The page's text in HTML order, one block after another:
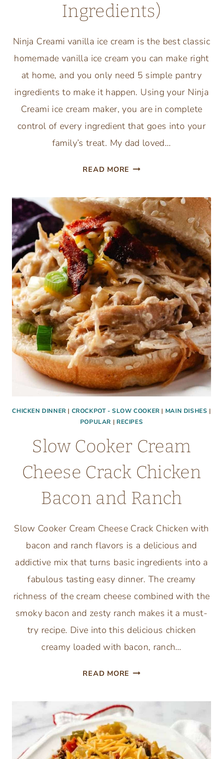
Ingredients)
Ninja Creami vanilla ice cream is the best classic
homemade vanilla ice cream you can make right
at home, and you only need 5 simple pantry
ingredients to make it happen. Using your Ninja
Creami ice cream maker, you are in complete
control of every ingredient that goes into your
family’s treat. My dad loved…
READ MORE NINJA
ICE
CREAM
RECIPE
(ONLY
5
INGREDIENTS)
CHICKEN DINNER | CROCKPOT - SLOW COOKER | MAIN DISHES |
POPULAR | RECIPES
Slow Cooker Cream
Cheese Crack Chicken
Bacon and Ranch
Slow Cooker Cream Cheese Crack Chicken with
bacon and ranch flavors is a delicious and
addictive mix that turns basic ingredients into a
fabulous tasting easy dinner. The creamy
richness of the cream cheese combined with the
smoky bacon and zesty ranch makes it a must-
try recipe. Dive into this delicious chicken
creamy loaded with bacon, ranch…
READ MORE SLOW
CHEESE
CHICKEN
BACON